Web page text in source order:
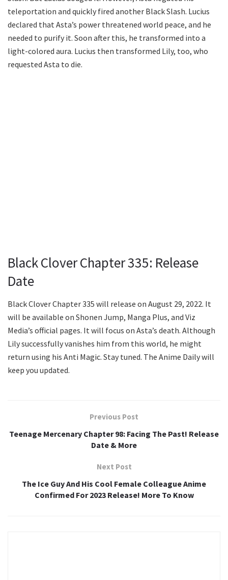
teleportation and quickly fired another Black Slash. Lucius
declared that Asta’s power threatened world peace, and he
needed to purify it. Soon after this, he transformed into a
light-colored aura. Lucius then transformed Lily, too, who
requested Asta to die.
Black Clover Chapter 335: Release
Date
Black Clover Chapter 335 will release on August 29, 2022. It
will be available on Shonen Jump, Manga Plus, and Viz
Media’s official pages. It will focus on Asta’s death. Although
Lily successfully vanishes him from this world, he might
return using his Anti Magic. Stay tuned. The Anime Daily will
keep you updated.
Previous Post
Teenage Mercenary Chapter 98: Facing The Past! Release
Date & More
Next Post
The Ice Guy And His Cool Female Colleague Anime
Confirmed For 2023 Release! More To Know